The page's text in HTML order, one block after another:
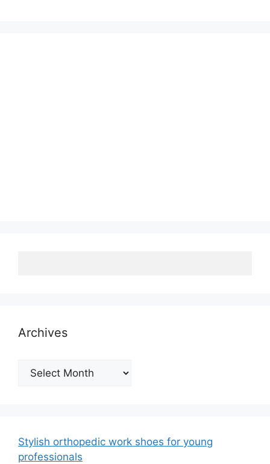
Archives
Archives
Stylish orthopedic work shoes for young
professionals